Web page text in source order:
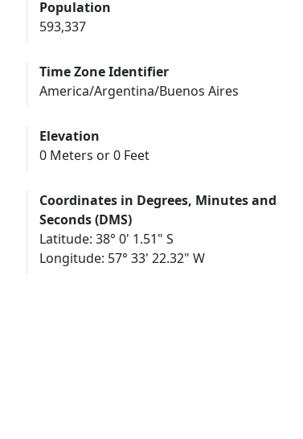
Population
593,337
Time Zone Identifier
America/Argentina/Buenos Aires
Elevation
0 Meters or 0 Feet
Coordinates in Degrees, Minutes and
Seconds (DMS)
Latitude: 38° 0' 1.51" S
Longitude: 57° 33' 22.32" W